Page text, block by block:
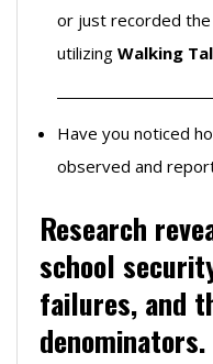
or just recorded
utilizingWalking
Have you noticed
observed and
Research r
school
failures, and
denominators.